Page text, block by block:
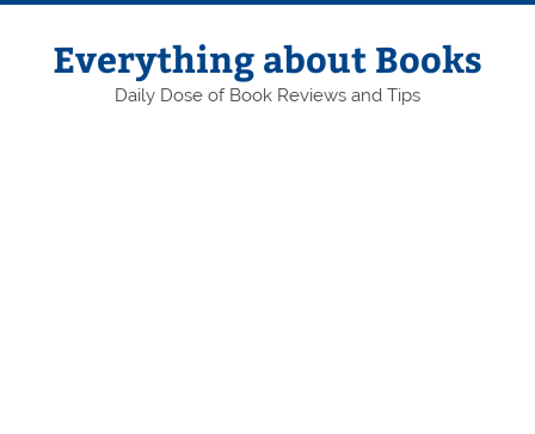
Skip
contentEverything about Books
Daily Dose of Book Reviews and Tips